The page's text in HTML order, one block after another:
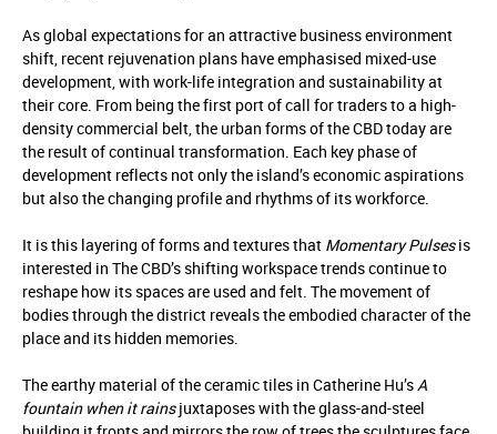
As global expectations for an attractive business environment
shift, recent rejuvenation plans have emphasised mixed-use
development, with work-life integration and sustainability at
their core. From being the first port of call for traders to a high-
density commercial belt, the urban forms of the CBD today are
the result of continual transformation. Each key phase of
development reflects not only the island’s economic aspirations
but also the changing profile and rhythms of its workforce.
It is this layering of forms and textures that Momentary Pulsesis
interested in The CBD’s shifting workspace trends continue to
reshape how its spaces are used and felt. The movement of
bodies through the district reveals the embodied character of the
place and its hidden memories.
The earthy material of the ceramic tiles in Catherine Hu’s A
fountain when it rainsjuxtaposes with the glass-and-steel